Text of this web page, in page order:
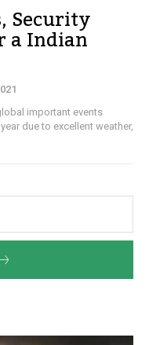
Security
a Indian
important events
due to excellent weather,